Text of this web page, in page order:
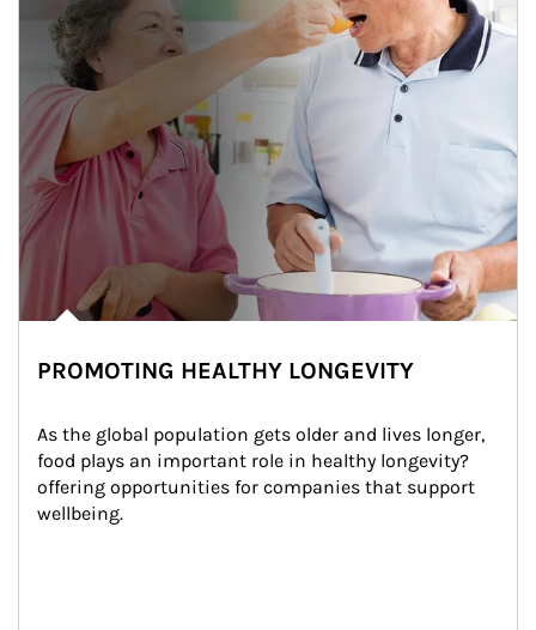
PROMOTING HEALTHY LONGEVITY
As the global population gets older and lives longer,
food plays an important role in healthy longevity?
offering opportunities for companies that support
wellbeing.